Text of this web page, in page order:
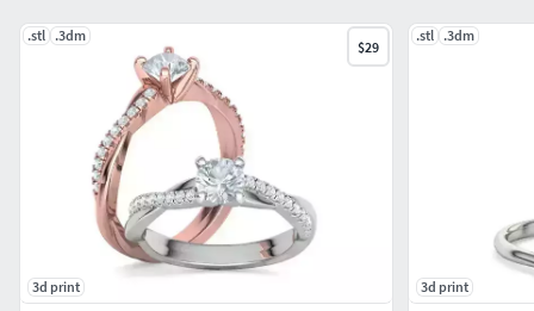
.stl .3dm
$29
3d print
.stl .3dm
3d print